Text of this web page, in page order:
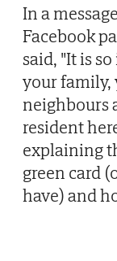
In a
Facebook
said, "It is
your family,
neighbours
resident
explaining
green card
have) and